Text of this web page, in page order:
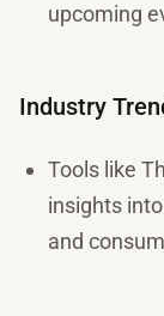
upcoming
Industry
Tools like
insights
and